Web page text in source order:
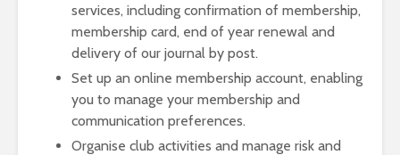
services, including confirmation of membership,
membership card, end of year renewal and
delivery of our journal by post.
Set up an online membership account, enabling
you to manage your membership and
communication preferences.
Organise club activities and manage risk and